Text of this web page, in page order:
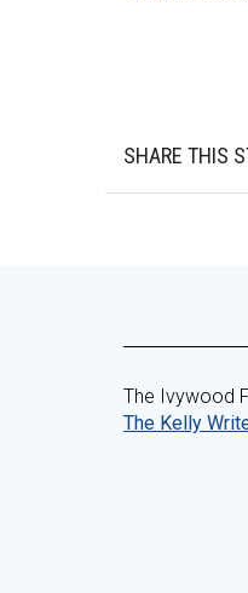
SHARE THIS
The Ivywood
The Kelly